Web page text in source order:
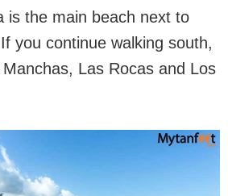
is the main beach next to
you continue walking south,
Las Rocas and Los